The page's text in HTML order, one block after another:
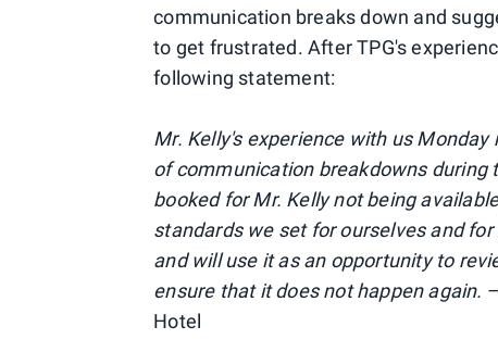
communication breaks down and
to get frustrated. After TPG's
following statement:
Mr. Kelly's experience with us
of communication breakdowns
booked for Mr. Kelly not being
standards we set for ourselves and
and will use it as an opportunity to
ensure that it does not happen again.
Hotel